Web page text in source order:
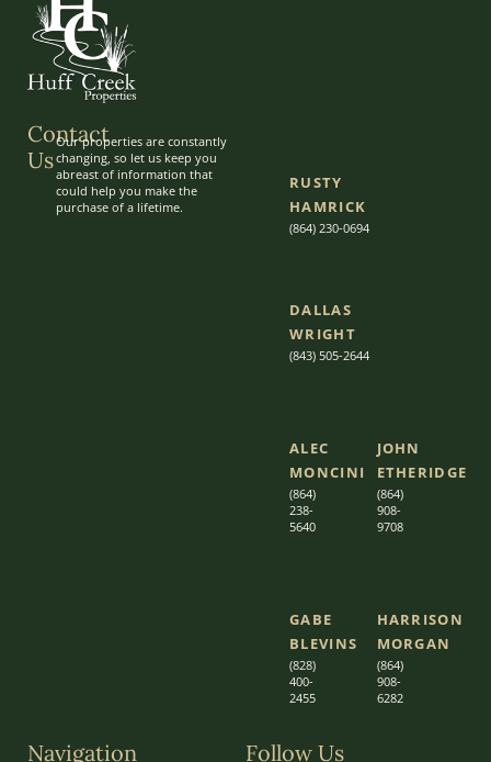
Contact
Us
Our properties are constantly
changing, so let us keep you
abreast of information that
could help you make the
purchase of a lifetime.
RUSTY
HAMRICK
(864) 230-0694
DALLAS
WRIGHT
(843) 505-2644
ALEC
MONCINI​​
(864)
238-
5640
JOHN
ETHERIDGE​
(864)
908-
9708
GABE
BLEVINS
(828)
400-
2455
HARRISON
MORGAN
(864)
908-
6282
Navigation Follow Us